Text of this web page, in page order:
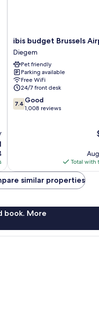
ibis
budget
Brussels
Airport
Diegem
ibis budget Brussels
Diegem
Pet friendly
Parking available
Free WiFi
24/7 front desk
7.4
out
7.4 Good
1,008 reviews
Total with
similar properties
book. More